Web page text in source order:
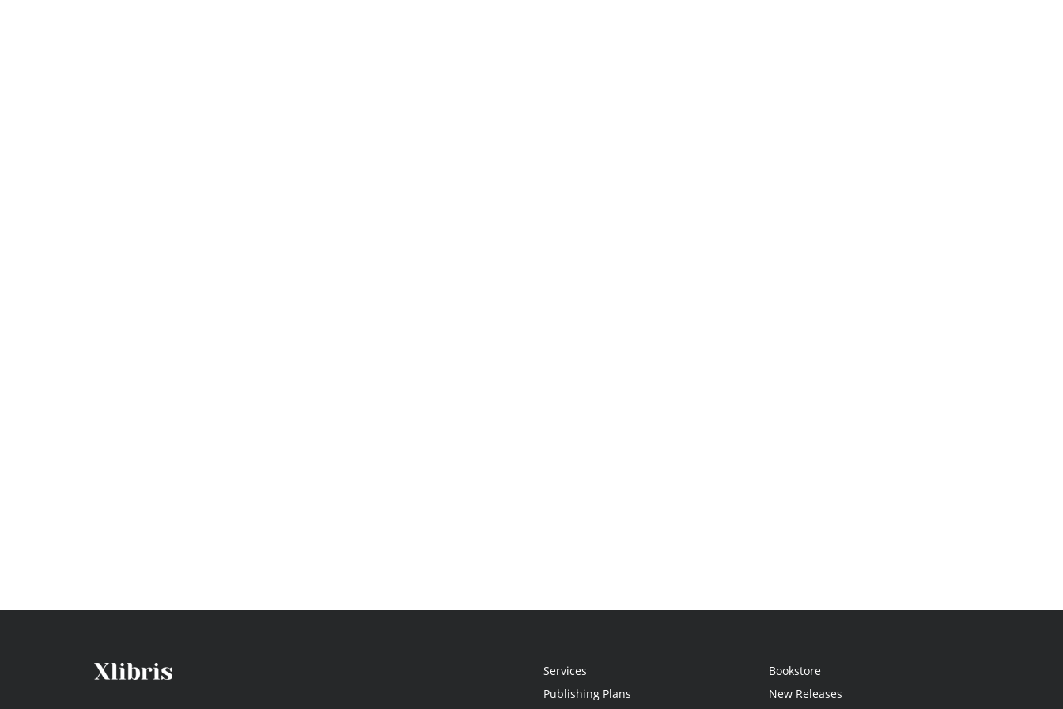
Services
Publishing Plans
Bookstore
New Releases